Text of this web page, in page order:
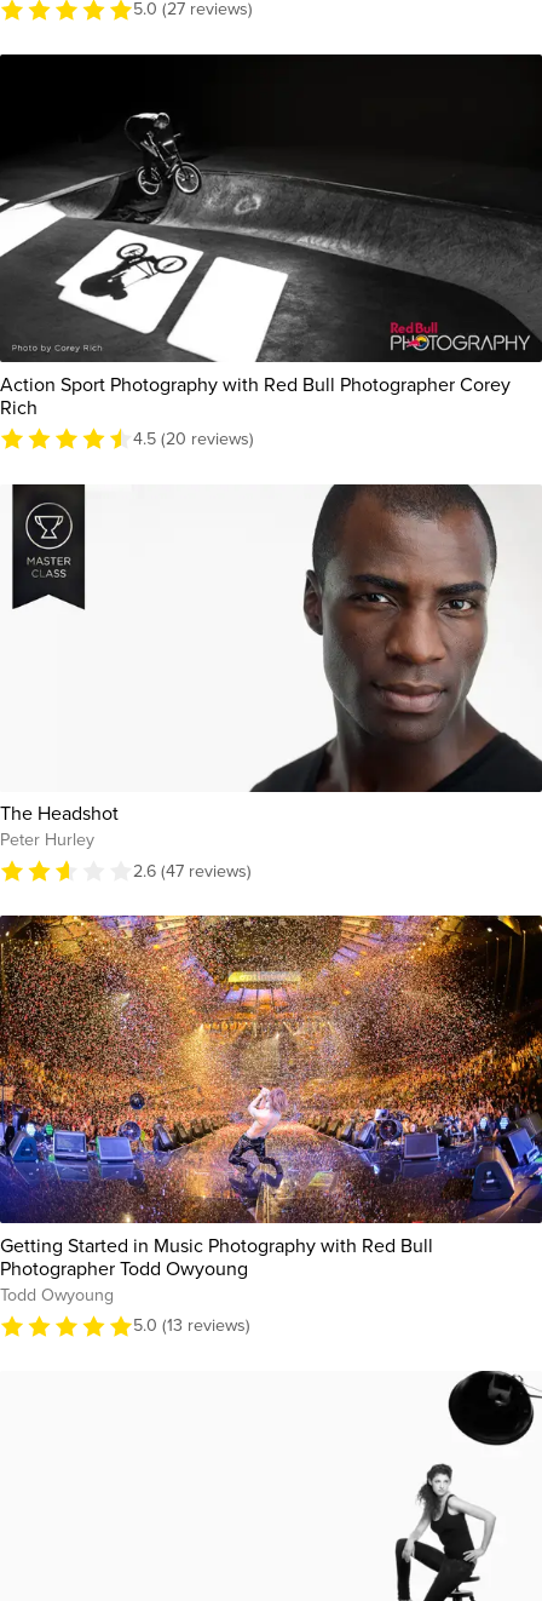
5.0 (27 reviews)
Action Sport Photography with Red Bull Photographer Corey
Rich
4.5 (20 reviews)
The Headshot
Peter Hurley
2.6 (47 reviews)
Getting Started in Music Photography with Red Bull
Photographer Todd Owyoung
Todd Owyoung
5.0 (13 reviews)